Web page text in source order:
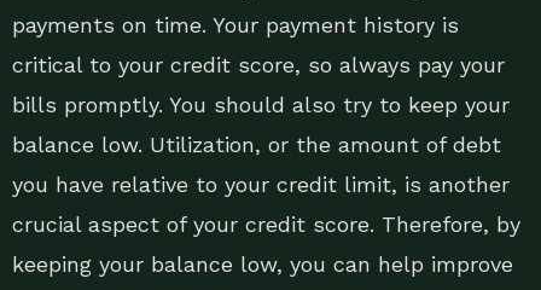
payments on time. Your payment history is
critical to your credit score, so always pay your
bills promptly. You should also try to keep your
balance low. Utilization, or the amount of debt
you have relative to your credit limit, is another
crucial aspect of your credit score. Therefore, by
keeping your balance low, you can help improve